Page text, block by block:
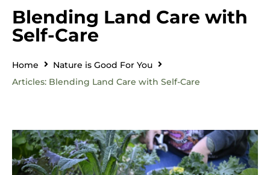
Blending Land Care with
Self-Care
Home
Nature is Good For You
Articles: Blending Land Care with Self-Care